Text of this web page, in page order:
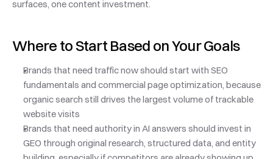
surfaces, one content investment.
Where to Start Based on Your Goals
Brands that need traffic now should start with SEO
fundamentals and commercial page optimization, because
organic search still drives the largest volume of trackable
website visits
Brands that need authority in AI answers should invest in
GEO through original research, structured data, and entity